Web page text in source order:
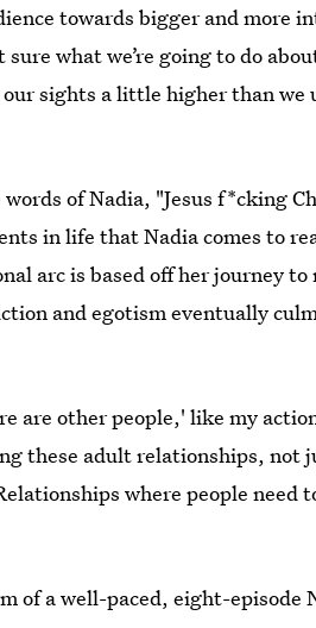
towards bigger and more
sure what we’re going to do
sights a little higher than we
of Nadia, "Jesus f*cking
in life that Nadia comes to
arc is based off her journey
and egotism eventually
are other people,' like my
these adult relationships, not
where people need
of a well-paced, eight-episode